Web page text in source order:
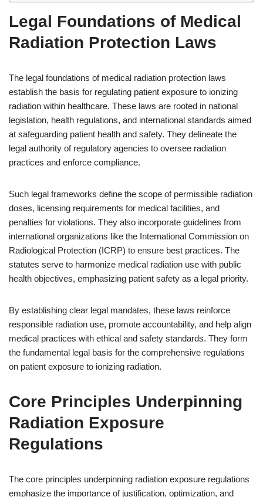
Legal Foundations of Medical
Radiation Protection Laws
The legal foundations of medical radiation protection laws
establish the basis for regulating patient exposure to ionizing
radiation within healthcare. These laws are rooted in national
legislation, health regulations, and international standards aimed
at safeguarding patient health and safety. They delineate the
legal authority of regulatory agencies to oversee radiation
practices and enforce compliance.
Such legal frameworks define the scope of permissible radiation
doses, licensing requirements for medical facilities, and
penalties for violations. They also incorporate guidelines from
international organizations like the International Commission on
Radiological Protection (ICRP) to ensure best practices. The
statutes serve to harmonize medical radiation use with public
health objectives, emphasizing patient safety as a legal priority.
By establishing clear legal mandates, these laws reinforce
responsible radiation use, promote accountability, and help align
medical practices with ethical and safety standards. They form
the fundamental legal basis for the comprehensive regulations
on patient exposure to ionizing radiation.
Core Principles Underpinning
Radiation Exposure
Regulations
The core principles underpinning radiation exposure regulations
emphasize the importance of justification, optimization, and